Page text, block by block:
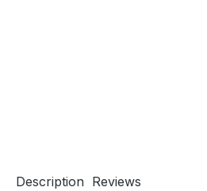
Description Reviews